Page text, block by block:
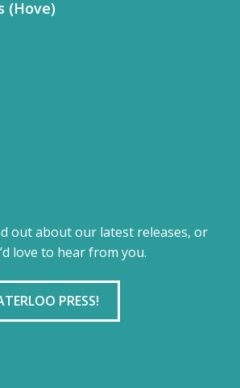
(Hove)
out about our latest releases, or
love to hear from you.
PRESS!